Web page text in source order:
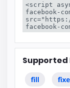
<script
facebook-
facebook-
Supported
fill